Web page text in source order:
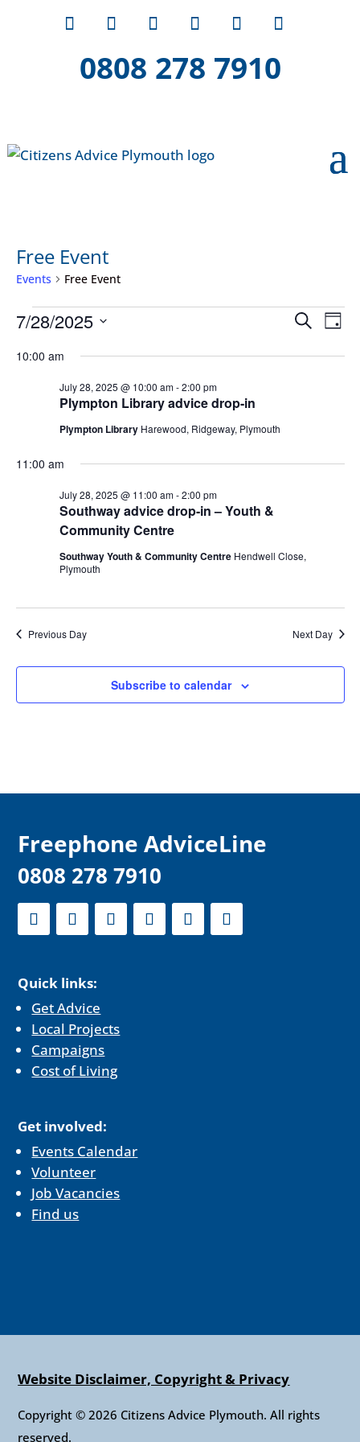
0808 278 7910
Free Event
Events Free Event
Events
July
2025
Search
Day
7/28/2025
date.
10:00 am
Plympton Library advice drop-in
July 28, 2025 @ 10:00 am-2:00 pm
Plympton Library Harewood, Ridgeway, Plymouth
11:00 am
Southway advice drop-in – Youth &
Community Centre
July 28, 2025 @ 11:00 am-2:00 pm
Southway Youth & Community Centre Hendwell Close,
Plymouth
Previous Day Next Day
Subscribe to calendar
Freephone AdviceLine
0808 278 7910
Quick links:
Get Advice
Local Projects
Campaigns
Cost of Living
Get involved:
Events Calendar
Volunteer
Job Vacancies
Find us
Website Disclaimer, Copyright & Privacy
Copyright © 2026 Citizens Advice Plymouth. All rights
reserved.